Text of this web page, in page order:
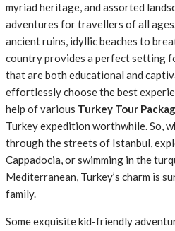
myriad heritage, and assorted
adventures for travellers of all
ancient ruins, idyllic beaches to
country provides a perfect setting
that are both educational and
effortlessly choose the best
help of various Turkey Tour
Turkey expedition worthwhile. So,
through the streets of Istanbul,
Cappadocia, or swimming in the
Mediterranean, Turkey’s charm is
family.
Some exquisite kid-friendly